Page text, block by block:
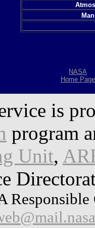
NASA
Home Page
is
program
Unit,